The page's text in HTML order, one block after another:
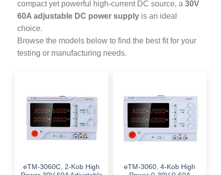
compact yet powerful high-current DC source, a 30V
60A adjustable DC power supply is an ideal
choice.
Browse the models below to find the best fit for your
testing or manufacturing needs.
eTM-3060C, 2-Kob High
eTM-3060, 4-Kob High